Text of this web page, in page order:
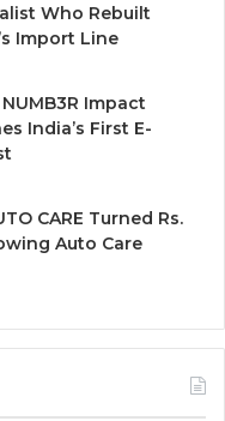
Who Rebuilt
Import Line
Impact
India’s First E-
CARE Turned Rs.
Auto Care